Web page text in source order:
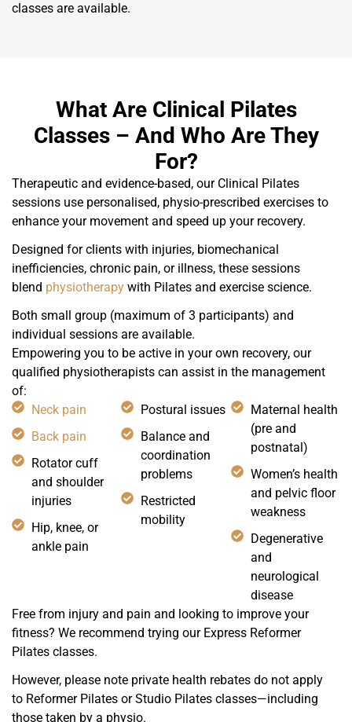
classes are available.
What Are Clinical Pilates
Classes – And Who Are They
For?
Therapeutic and evidence-based, our Clinical Pilates
sessions use personalised, physio-prescribed exercises to
enhance your movement and speed up your recovery.
Designed for clients with injuries, biomechanical
inefficiencies, chronic pain, or illness, these sessions
blend physiotherapy with Pilates and exercise science.
Both small group (maximum of 3 participants) and
individual sessions are available.
Empowering you to be active in your own recovery, our
qualified physiotherapists can assist in the management
of:
Neck pain
Back pain
Rotator cuff
and shoulder
injuries
Hip, knee, or
ankle pain
Postural issues
Balance and
coordination
problems
Restricted
mobility
Maternal health
(pre and
postnatal)
Women’s health
and pelvic floor
weakness
Degenerative
and
neurological
disease
Free from injury and pain and looking to improve your
fitness? We recommend trying our Express Reformer
Pilates classes.
However, please note private health rebates do not apply
to Reformer Pilates or Studio Pilates classes—including
those taken by a physio.